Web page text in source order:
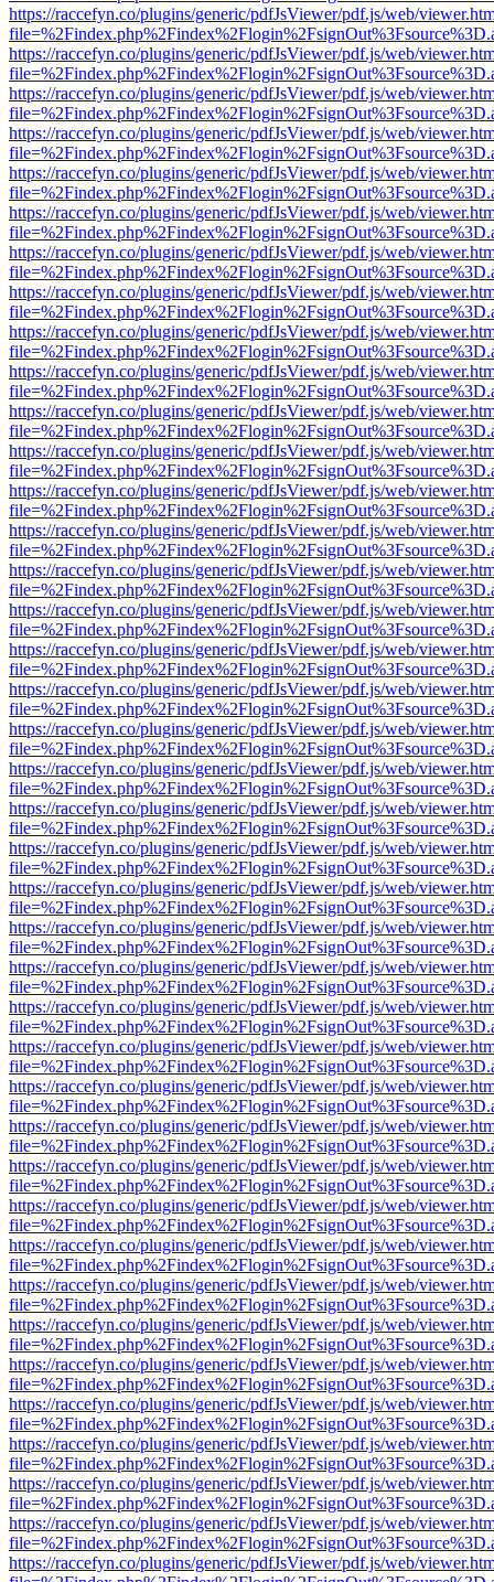
https://raccefyn.co/plugins/generic/pdfJsViewer/pdf.js/web/
https://raccefyn.co/plugins/generic/pdfJsViewer/pdf.js/web/
https://raccefyn.co/plugins/generic/pdfJsViewer/pdf.js/web/
https://raccefyn.co/plugins/generic/pdfJsViewer/pdf.js/web/
https://raccefyn.co/plugins/generic/pdfJsViewer/pdf.js/web/
https://raccefyn.co/plugins/generic/pdfJsViewer/pdf.js/web/
https://raccefyn.co/plugins/generic/pdfJsViewer/pdf.js/web/
https://raccefyn.co/plugins/generic/pdfJsViewer/pdf.js/web/
https://raccefyn.co/plugins/generic/pdfJsViewer/pdf.js/web/
https://raccefyn.co/plugins/generic/pdfJsViewer/pdf.js/web/
https://raccefyn.co/plugins/generic/pdfJsViewer/pdf.js/web/
https://raccefyn.co/plugins/generic/pdfJsViewer/pdf.js/web/
https://raccefyn.co/plugins/generic/pdfJsViewer/pdf.js/web/
https://raccefyn.co/plugins/generic/pdfJsViewer/pdf.js/web/
https://raccefyn.co/plugins/generic/pdfJsViewer/pdf.js/web/
https://raccefyn.co/plugins/generic/pdfJsViewer/pdf.js/web/
https://raccefyn.co/plugins/generic/pdfJsViewer/pdf.js/web/
https://raccefyn.co/plugins/generic/pdfJsViewer/pdf.js/web/
https://raccefyn.co/plugins/generic/pdfJsViewer/pdf.js/web/
https://raccefyn.co/plugins/generic/pdfJsViewer/pdf.js/web/
https://raccefyn.co/plugins/generic/pdfJsViewer/pdf.js/web/
https://raccefyn.co/plugins/generic/pdfJsViewer/pdf.js/web/
https://raccefyn.co/plugins/generic/pdfJsViewer/pdf.js/web/
https://raccefyn.co/plugins/generic/pdfJsViewer/pdf.js/web/
https://raccefyn.co/plugins/generic/pdfJsViewer/pdf.js/web/
https://raccefyn.co/plugins/generic/pdfJsViewer/pdf.js/web/
https://raccefyn.co/plugins/generic/pdfJsViewer/pdf.js/web/
https://raccefyn.co/plugins/generic/pdfJsViewer/pdf.js/web/
https://raccefyn.co/plugins/generic/pdfJsViewer/pdf.js/web/
https://raccefyn.co/plugins/generic/pdfJsViewer/pdf.js/web/
https://raccefyn.co/plugins/generic/pdfJsViewer/pdf.js/web/
https://raccefyn.co/plugins/generic/pdfJsViewer/pdf.js/web/
https://raccefyn.co/plugins/generic/pdfJsViewer/pdf.js/web/
https://raccefyn.co/plugins/generic/pdfJsViewer/pdf.js/web/
https://raccefyn.co/plugins/generic/pdfJsViewer/pdf.js/web/
https://raccefyn.co/plugins/generic/pdfJsViewer/pdf.js/web/
https://raccefyn.co/plugins/generic/pdfJsViewer/pdf.js/web/
https://raccefyn.co/plugins/generic/pdfJsViewer/pdf.js/web/
https://raccefyn.co/plugins/generic/pdfJsViewer/pdf.js/web/
https://raccefyn.co/plugins/generic/pdfJsViewer/pdf.js/web/